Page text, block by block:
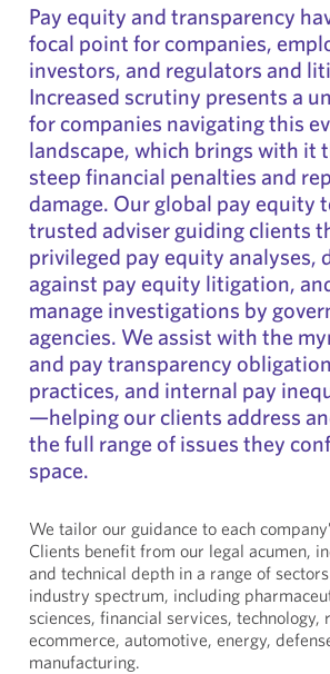
Pay equity and transparency
focal point for companies,
investors, and regulators and
Increased scrutiny presents a
for companies navigating this
landscape, which brings with it
steep financial penalties and
damage. Our global pay equity
trusted adviser guiding clients
privileged pay equity analyses,
against pay equity litigation,
manage investigations by
agencies. We assist with the
and pay transparency
practices, and internal pay
—helping our clients address
the full range of issues they
space.
We tailor our guidance to each
Clients benefit from our legal acumen,
and technical depth in a range of
industry spectrum, including
sciences, financial services, technology,
ecommerce, automotive, energy,
manufacturing.